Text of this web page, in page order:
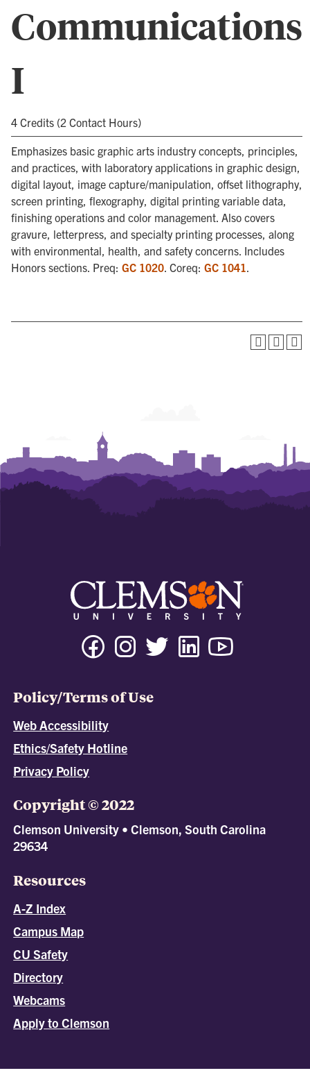
Communications
I
4 Credits (2 Contact Hours)
Emphasizes basic graphic arts industry concepts, principles,
and practices, with laboratory applications in graphic design,
digital layout, image capture/manipulation, offset lithography,
screen printing, flexography, digital printing variable data,
finishing operations and color management. Also covers
gravure, letterpress, and specialty printing processes, along
with environmental, health, and safety concerns. Includes
Honors sections. Preq: GC 1020. Coreq: GC 1041.
Policy/Terms of Use
Web Accessibility
Ethics/Safety Hotline
Privacy Policy
Copyright © 2022
Clemson University • Clemson, South Carolina
29634
Resources
A-Z Index
Campus Map
CU Safety
Directory
Webcams
Apply to Clemson